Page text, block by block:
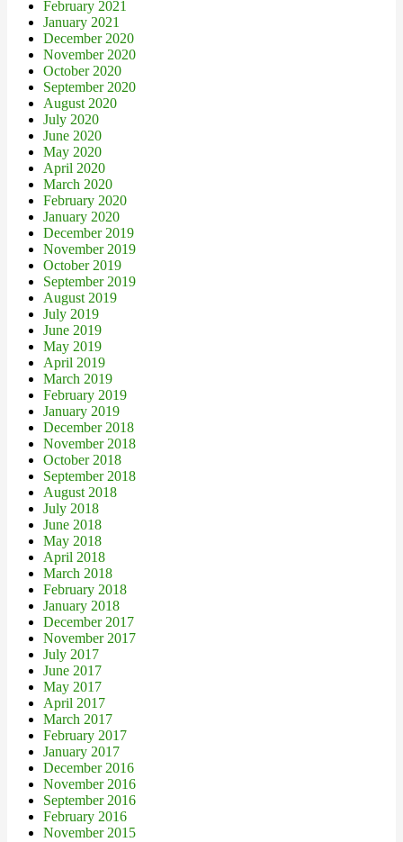
February 2021
January 2021
December 2020
November 2020
October 2020
September 2020
August 2020
July 2020
June 2020
May 2020
April 2020
March 2020
February 2020
January 2020
December 2019
November 2019
October 2019
September 2019
August 2019
July 2019
June 2019
May 2019
April 2019
March 2019
February 2019
January 2019
December 2018
November 2018
October 2018
September 2018
August 2018
July 2018
June 2018
May 2018
April 2018
March 2018
February 2018
January 2018
December 2017
November 2017
July 2017
June 2017
May 2017
April 2017
March 2017
February 2017
January 2017
December 2016
November 2016
September 2016
February 2016
November 2015